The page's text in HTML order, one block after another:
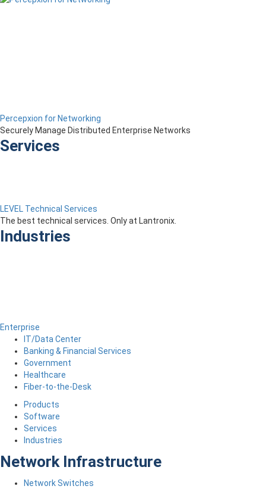
Percepxion for Networking
Securely Manage Distributed Enterprise Networks
Services
LEVEL Technical Services
The best technical services. Only at Lantronix.
Industries
Enterprise
IT/Data Center
Banking & Financial Services
Government
Healthcare
Fiber-to-the-Desk
Products
Software
Services
Industries
Network Infrastructure
Network Switches